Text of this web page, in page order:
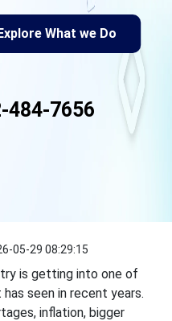
What we Do
484-7656
05-29 08:29:15
is getting into one of
seen in recent years.
inflation, bigger